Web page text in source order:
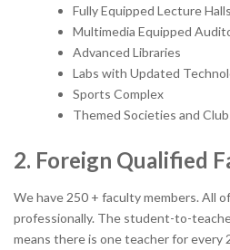
Fully Equipped Lecture Halls
Multimedia Equipped
Advanced Libraries
Labs with Updated
Sports Complex
Themed Societies and
2. Foreign Qualified
We have 250 + faculty members. All
professionally. The student-to-
means there is one teacher for every